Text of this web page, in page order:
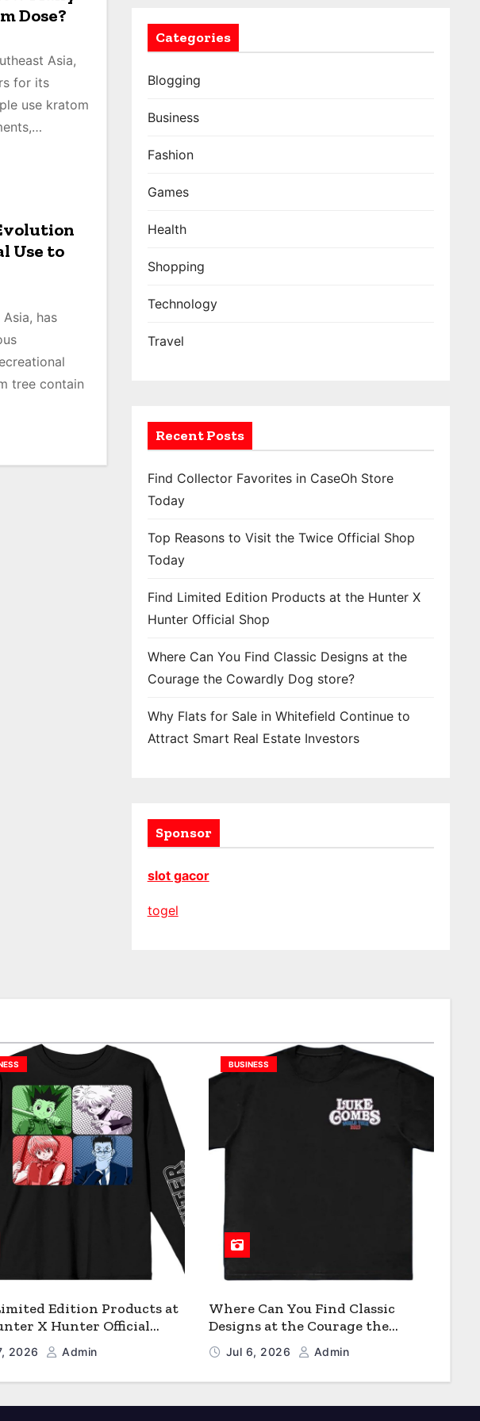
Dose?
Asia,
for its
use kratom
Use to
has
tree contain
Categories
Blogging
Business
Fashion
Games
Health
Shopping
Technology
Travel
Recent Posts
Find Collector Favorites in CaseOh Store
Today
Top Reasons to Visit the Twice Official Shop
Today
Find Limited Edition Products at the Hunter X
Hunter Official Shop
Where Can You Find Classic Designs at the
Courage the Cowardly Dog store?
Why Flats for Sale in Whitefield Continue to
Attract Smart Real Estate Investors
Sponsor
slot gacor
togel
Edition Products at
X Hunter Official
2026 Admin
BUSINESS
Where Can You Find Classic
Designs at the Courage the
Cowardly Dog store?
Jul 6, 2026 Admin